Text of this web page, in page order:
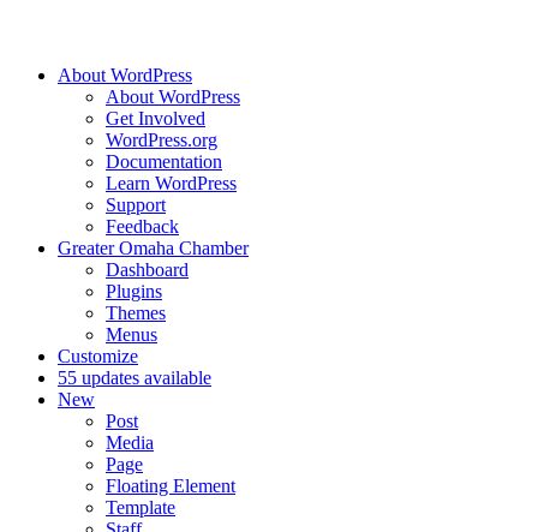
About WordPress
About WordPress
Get Involved
WordPress.org
Documentation
Learn WordPress
Support
Feedback
Greater Omaha Chamber
Dashboard
Plugins
Themes
Menus
Customize
55 updates available
New
Post
Media
Page
Floating Element
Template